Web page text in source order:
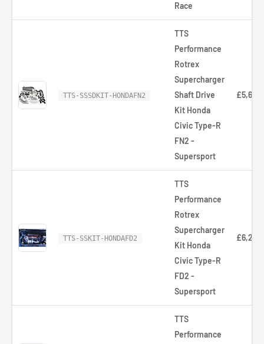
Race
TTS-SSSDKIT-HONDAFN2
TTS
Performance
Rotrex
Supercharger
Shaft Drive
Kit Honda
Civic Type-R
FN2 -
Supersport
TTS-SSKIT-HONDAFD2
TTS
Performance
Rotrex
Supercharger
Kit Honda
Civic Type-R
FD2 -
Supersport
TTS
Performance